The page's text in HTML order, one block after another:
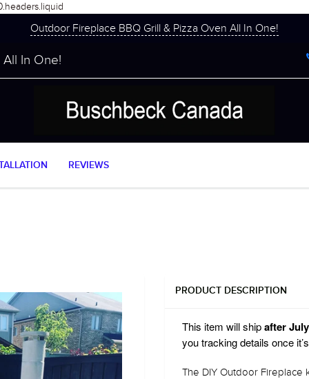
Outdoor Fireplace BBQ Grill & Pizza Oven All In One!
In One!
REVIEWS
PRODUCT DESCRIPTION
This item will shipafter
you tracking details once
The DIY Outdoor Fireplace